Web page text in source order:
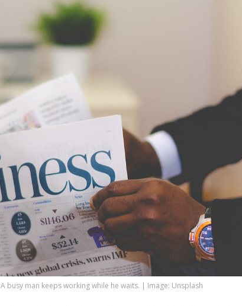
A busy man keeps working while he waits. | Image: Unsplash